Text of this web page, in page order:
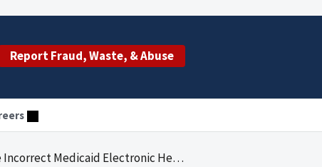
Report Fraud, Waste, & Abuse
Electronic Health Record Incentive Payments to Hospitals